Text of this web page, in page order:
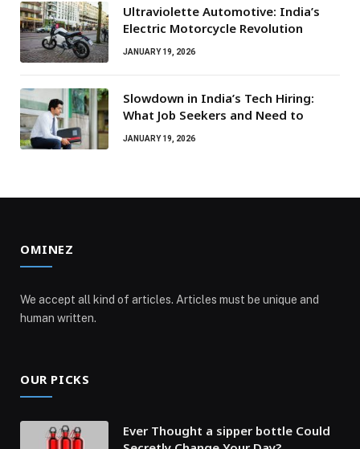
Ultraviolette Automotive: India’s
Electric Motorcycle Revolution
JANUARY 19, 2026
Slowdown in India’s Tech Hiring:
What Job Seekers and Need to
JANUARY 19, 2026
OMINEZ
We accept all kind of articles. Articles must be unique and
human written.
OUR PICKS
Ever Thought a sipper bottle Could